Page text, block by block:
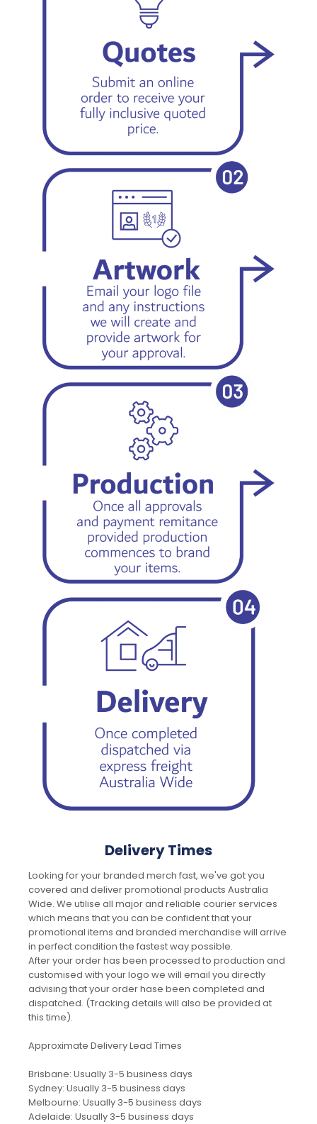
Delivery Times
Looking for your branded merch fast, we've got you
covered and deliver promotional products Australia
Wide. We utilise all major and reliable courier services
which means that you can be confident that your
promotional items and branded merchandise will arrive
in perfect condition the fastest way possible.
After your order has been processed to production and
customised with your logo we will email you directly
advising that your order hase been completed and
dispatched. (Tracking details will also be provided at
this time).
Approximate Delivery Lead Times
Brisbane: Usually 3-5 business days
Sydney: Usually 3-5 business days
Melbourne: Usually 3-5 business days
Adelaide: Usually 3-5 business days